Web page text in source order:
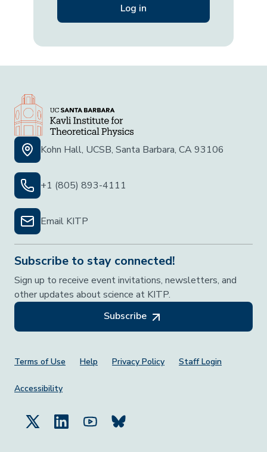
Kohn Hall, UCSB, Santa Barbara, CA 93106
+1 (805) 893-4111
Email KITP
Subscribe to stay connected!
Sign up to receive event invitations, newsletters, and
other updates about science at KITP.
Subscribe
Footer Menu
Terms of Use Help Privacy Policy Staff Login
Accessibility